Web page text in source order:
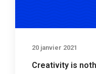
20 janvier 2021
Creativity is